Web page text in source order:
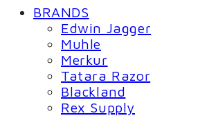
BRANDS
Edwin Jagger
Muhle
Merkur
Tatara Razor
Blackland
Rex Supply